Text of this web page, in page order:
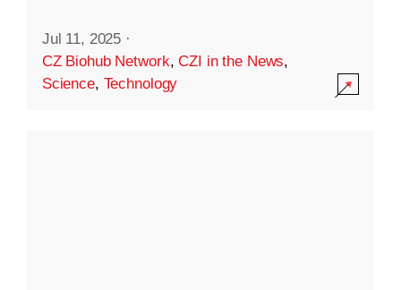
Jul 11, 2025 ·
CZ Biohub Network,CZI in the News,
Science, Technology